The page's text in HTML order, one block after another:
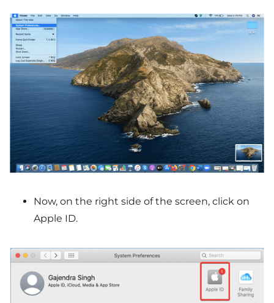
Now, on the right side of the screen, click on
Apple ID.